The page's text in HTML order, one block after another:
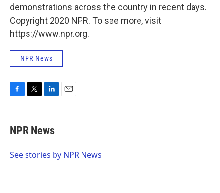
demonstrations across the country in recent days.
Copyright 2020 NPR. To see more, visit
https://www.npr.org.
NPR News
e
b
o
t
t
r
k
e
I
NPR News
See stories by NPR News